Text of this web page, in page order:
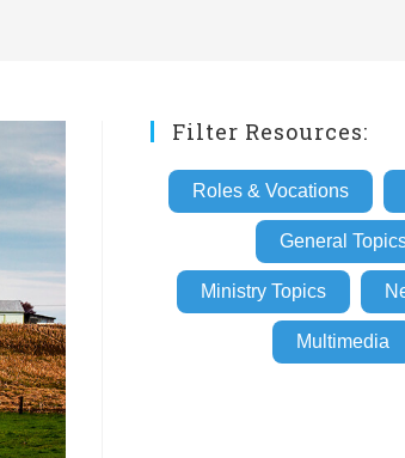
Filter Resources:
Roles & Vocations
General
Ministry Topics
Multimedia